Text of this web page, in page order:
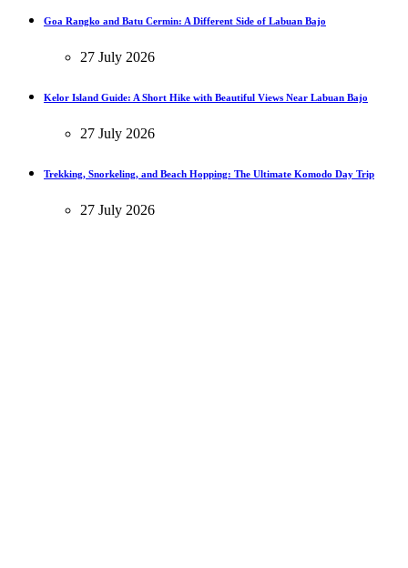
Goa Rangko and Batu Cermin: A Different Side of Labuan Bajo
27 July 2026
Kelor Island Guide: A Short Hike with Beautiful Views Near Labuan Bajo
27 July 2026
Trekking, Snorkeling, and Beach Hopping: The Ultimate Komodo Day Trip
27 July 2026